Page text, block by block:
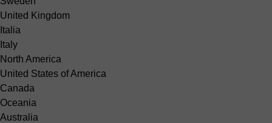
United Kingdom
Italia
Italy
North America
United States of America
Canada
Oceania
Australia